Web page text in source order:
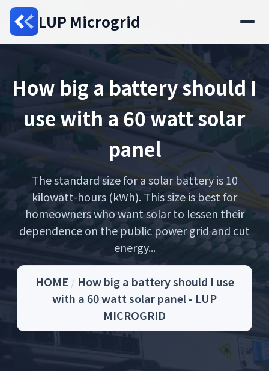
LUP Microgrid
How big a battery should I
use with a 60 watt solar
panel
The standard size for a solar battery is 10
kilowatt-hours (kWh). This size is best for
homeowners who want solar to lessen their
dependence on the public power grid and cut
energy...
HOME / How big a battery should I use
with a 60 watt solar panel - LUP
MICROGRID